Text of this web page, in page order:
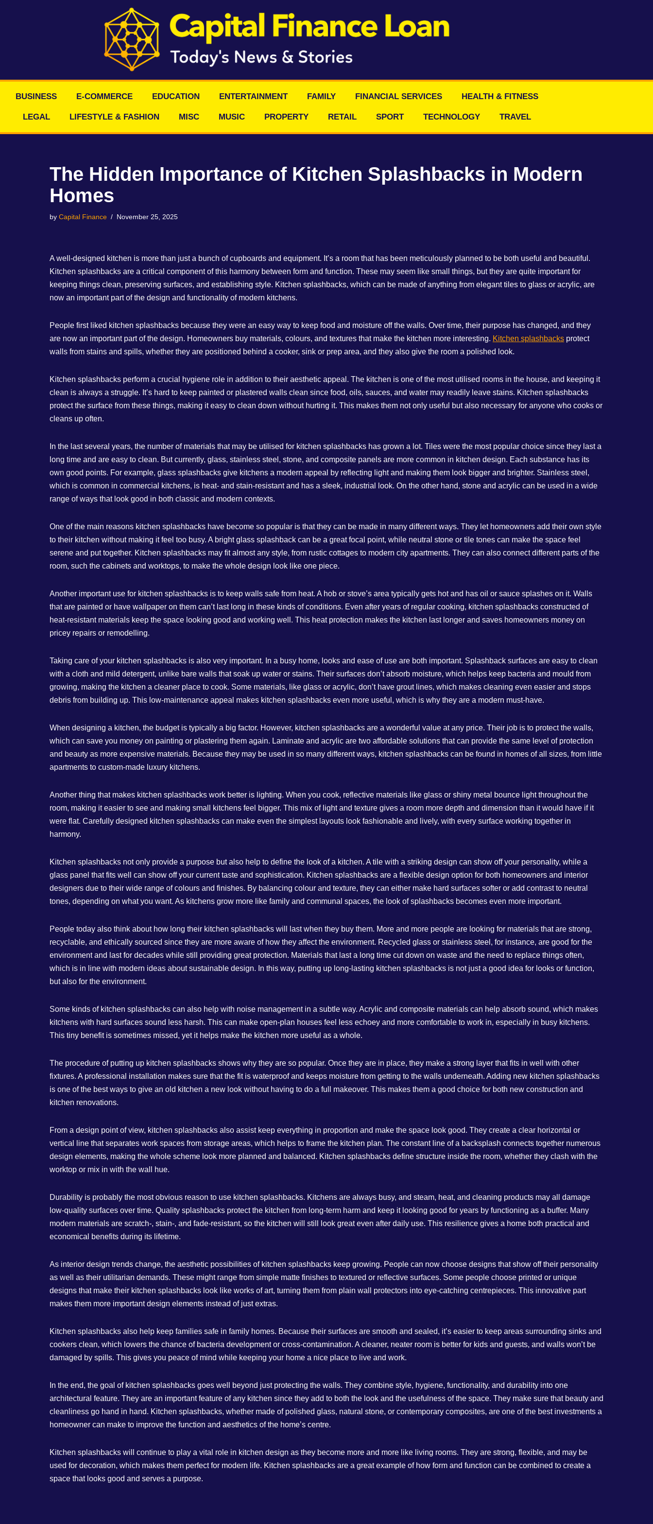
BUSINESS E-COMMERCE EDUCATION ENTERTAINMENT FAMILY FINANCIAL SERVICES HEALTH & FITNESS
LEGAL LIFESTYLE & FASHION MISC MUSIC PROPERTY RETAIL SPORT TECHNOLOGY TRAVEL
The Hidden Importance of Kitchen Splashbacks in Modern
Homes
by Capital Finance November 25, 2025
A well-designed kitchen is more than just a bunch of cupboards and equipment. It’s a room that has been meticulously planned to be both useful and beautiful.
Kitchen splashbacks are a critical component of this harmony between form and function. These may seem like small things, but they are quite important for
keeping things clean, preserving surfaces, and establishing style. Kitchen splashbacks, which can be made of anything from elegant tiles to glass or acrylic, are
now an important part of the design and functionality of modern kitchens.
People first liked kitchen splashbacks because they were an easy way to keep food and moisture off the walls. Over time, their purpose has changed, and they
are now an important part of the design. Homeowners buy materials, colours, and textures that make the kitchen more interesting. Kitchen splashbacks protect
walls from stains and spills, whether they are positioned behind a cooker, sink or prep area, and they also give the room a polished look.
Kitchen splashbacks perform a crucial hygiene role in addition to their aesthetic appeal. The kitchen is one of the most utilised rooms in the house, and keeping it
clean is always a struggle. It’s hard to keep painted or plastered walls clean since food, oils, sauces, and water may readily leave stains. Kitchen splashbacks
protect the surface from these things, making it easy to clean down without hurting it. This makes them not only useful but also necessary for anyone who cooks or
cleans up often.
In the last several years, the number of materials that may be utilised for kitchen splashbacks has grown a lot. Tiles were the most popular choice since they last a
long time and are easy to clean. But currently, glass, stainless steel, stone, and composite panels are more common in kitchen design. Each substance has its
own good points. For example, glass splashbacks give kitchens a modern appeal by reflecting light and making them look bigger and brighter. Stainless steel,
which is common in commercial kitchens, is heat- and stain-resistant and has a sleek, industrial look. On the other hand, stone and acrylic can be used in a wide
range of ways that look good in both classic and modern contexts.
One of the main reasons kitchen splashbacks have become so popular is that they can be made in many different ways. They let homeowners add their own style
to their kitchen without making it feel too busy. A bright glass splashback can be a great focal point, while neutral stone or tile tones can make the space feel
serene and put together. Kitchen splashbacks may fit almost any style, from rustic cottages to modern city apartments. They can also connect different parts of the
room, such the cabinets and worktops, to make the whole design look like one piece.
Another important use for kitchen splashbacks is to keep walls safe from heat. A hob or stove’s area typically gets hot and has oil or sauce splashes on it. Walls
that are painted or have wallpaper on them can’t last long in these kinds of conditions. Even after years of regular cooking, kitchen splashbacks constructed of
heat-resistant materials keep the space looking good and working well. This heat protection makes the kitchen last longer and saves homeowners money on
pricey repairs or remodelling.
Taking care of your kitchen splashbacks is also very important. In a busy home, looks and ease of use are both important. Splashback surfaces are easy to clean
with a cloth and mild detergent, unlike bare walls that soak up water or stains. Their surfaces don’t absorb moisture, which helps keep bacteria and mould from
growing, making the kitchen a cleaner place to cook. Some materials, like glass or acrylic, don’t have grout lines, which makes cleaning even easier and stops
debris from building up. This low-maintenance appeal makes kitchen splashbacks even more useful, which is why they are a modern must-have.
When designing a kitchen, the budget is typically a big factor. However, kitchen splashbacks are a wonderful value at any price. Their job is to protect the walls,
which can save you money on painting or plastering them again. Laminate and acrylic are two affordable solutions that can provide the same level of protection
and beauty as more expensive materials. Because they may be used in so many different ways, kitchen splashbacks can be found in homes of all sizes, from little
apartments to custom-made luxury kitchens.
Another thing that makes kitchen splashbacks work better is lighting. When you cook, reflective materials like glass or shiny metal bounce light throughout the
room, making it easier to see and making small kitchens feel bigger. This mix of light and texture gives a room more depth and dimension than it would have if it
were flat. Carefully designed kitchen splashbacks can make even the simplest layouts look fashionable and lively, with every surface working together in
harmony.
Kitchen splashbacks not only provide a purpose but also help to define the look of a kitchen. A tile with a striking design can show off your personality, while a
glass panel that fits well can show off your current taste and sophistication. Kitchen splashbacks are a flexible design option for both homeowners and interior
designers due to their wide range of colours and finishes. By balancing colour and texture, they can either make hard surfaces softer or add contrast to neutral
tones, depending on what you want. As kitchens grow more like family and communal spaces, the look of splashbacks becomes even more important.
People today also think about how long their kitchen splashbacks will last when they buy them. More and more people are looking for materials that are strong,
recyclable, and ethically sourced since they are more aware of how they affect the environment. Recycled glass or stainless steel, for instance, are good for the
environment and last for decades while still providing great protection. Materials that last a long time cut down on waste and the need to replace things often,
which is in line with modern ideas about sustainable design. In this way, putting up long-lasting kitchen splashbacks is not just a good idea for looks or function,
but also for the environment.
Some kinds of kitchen splashbacks can also help with noise management in a subtle way. Acrylic and composite materials can help absorb sound, which makes
kitchens with hard surfaces sound less harsh. This can make open-plan houses feel less echoey and more comfortable to work in, especially in busy kitchens.
This tiny benefit is sometimes missed, yet it helps make the kitchen more useful as a whole.
The procedure of putting up kitchen splashbacks shows why they are so popular. Once they are in place, they make a strong layer that fits in well with other
fixtures. A professional installation makes sure that the fit is waterproof and keeps moisture from getting to the walls underneath. Adding new kitchen splashbacks
is one of the best ways to give an old kitchen a new look without having to do a full makeover. This makes them a good choice for both new construction and
kitchen renovations.
From a design point of view, kitchen splashbacks also assist keep everything in proportion and make the space look good. They create a clear horizontal or
vertical line that separates work spaces from storage areas, which helps to frame the kitchen plan. The constant line of a backsplash connects together numerous
design elements, making the whole scheme look more planned and balanced. Kitchen splashbacks define structure inside the room, whether they clash with the
worktop or mix in with the wall hue.
Durability is probably the most obvious reason to use kitchen splashbacks. Kitchens are always busy, and steam, heat, and cleaning products may all damage
low-quality surfaces over time. Quality splashbacks protect the kitchen from long-term harm and keep it looking good for years by functioning as a buffer. Many
modern materials are scratch-, stain-, and fade-resistant, so the kitchen will still look great even after daily use. This resilience gives a home both practical and
economical benefits during its lifetime.
As interior design trends change, the aesthetic possibilities of kitchen splashbacks keep growing. People can now choose designs that show off their personality
as well as their utilitarian demands. These might range from simple matte finishes to textured or reflective surfaces. Some people choose printed or unique
designs that make their kitchen splashbacks look like works of art, turning them from plain wall protectors into eye-catching centrepieces. This innovative part
makes them more important design elements instead of just extras.
Kitchen splashbacks also help keep families safe in family homes. Because their surfaces are smooth and sealed, it’s easier to keep areas surrounding sinks and
cookers clean, which lowers the chance of bacteria development or cross-contamination. A cleaner, neater room is better for kids and guests, and walls won’t be
damaged by spills. This gives you peace of mind while keeping your home a nice place to live and work.
In the end, the goal of kitchen splashbacks goes well beyond just protecting the walls. They combine style, hygiene, functionality, and durability into one
architectural feature. They are an important feature of any kitchen since they add to both the look and the usefulness of the space. They make sure that beauty and
cleanliness go hand in hand. Kitchen splashbacks, whether made of polished glass, natural stone, or contemporary composites, are one of the best investments a
homeowner can make to improve the function and aesthetics of the home’s centre.
Kitchen splashbacks will continue to play a vital role in kitchen design as they become more and more like living rooms. They are strong, flexible, and may be
used for decoration, which makes them perfect for modern life. Kitchen splashbacks are a great example of how form and function can be combined to create a
space that looks good and serves a purpose.